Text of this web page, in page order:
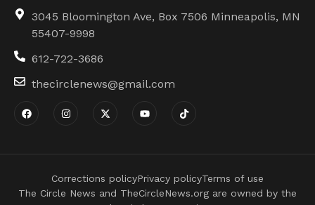
3045 Bloomington Ave, Box 7506 Minneapolis, MN
55407-9998
612-722-3686
thecirclenews@gmail.com
The Circle News and TheCircleNews.org are owned by the
Corrections policyPrivacy policyTerms of use